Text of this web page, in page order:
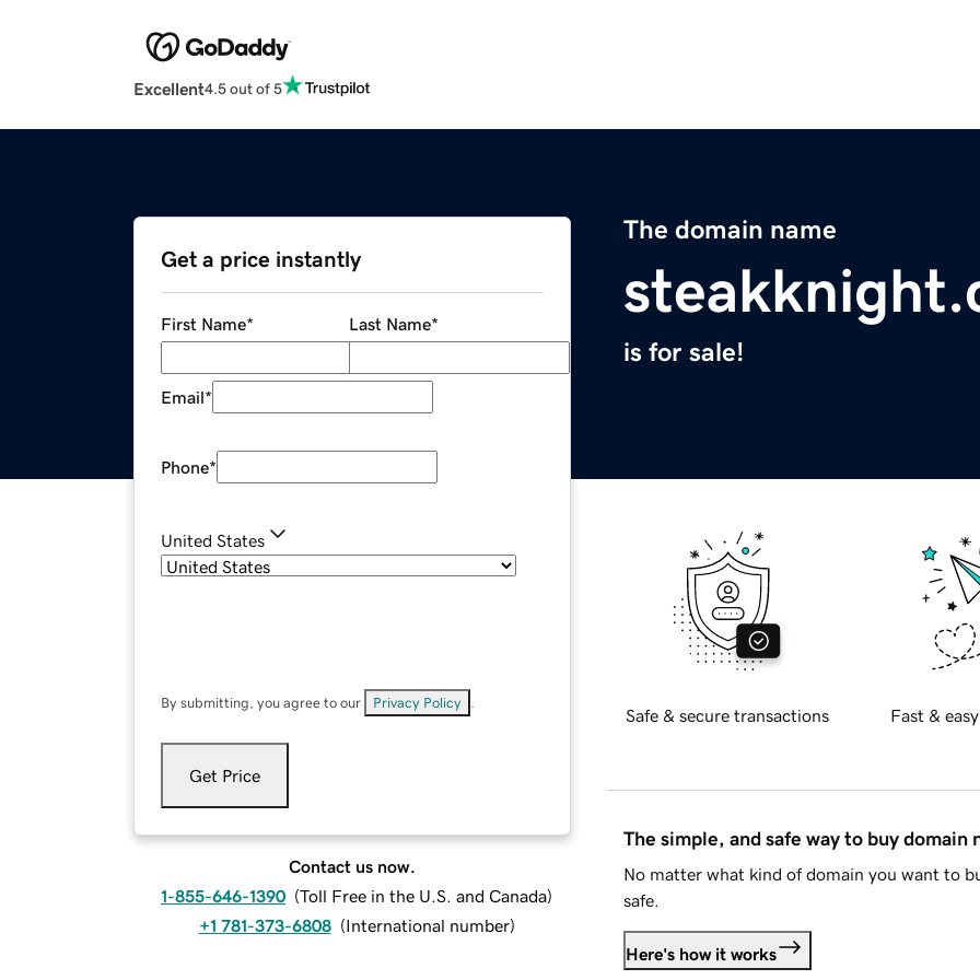
Excellent4.5 out of 5
The domain name
is for sale!
Get a price instantly
First Name* Last Name*
Email*
Phone*
United States
By submitting, you agree to our Privacy Policy
Get Price
Contact us now.
1-855-646-1390 (Toll Free in the U.S. and Canada)
+1 781-373-6808 (International number)
Safe & secure transactions Fast &
The simple, and safe way to buy domain
No matter what kind of domain you want to
safe.
Here's how it works